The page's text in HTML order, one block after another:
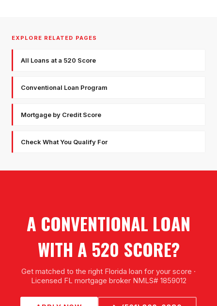
EXPLORE RELATED PAGES
All Loans at a 520 Score
Conventional Loan Program
Mortgage by Credit Score
Check What You Qualify For
A CONVENTIONAL LOAN
WITH A 520 SCORE?
Get matched to the right Florida loan for your score ·
Licensed FL mortgage broker NMLS# 1859012